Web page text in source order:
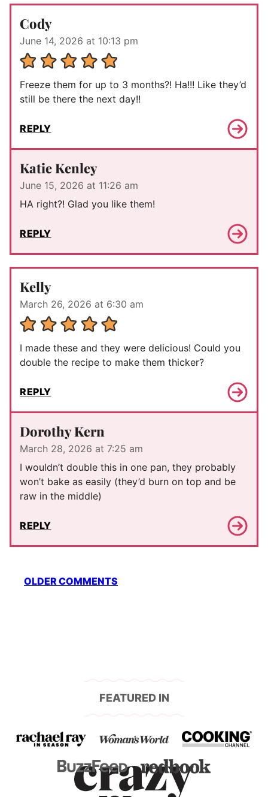
Cody
June 14, 2026 at 10:13 pm
Freeze them for up to 3 months?! Ha!!! Like they’d
still be there the next day!!
REPLY
Katie Kenley
June 15, 2026 at 11:26 am
HA right?! Glad you like them!
REPLY
Kelly
March 26, 2026 at 6:30 am
I made these and they were delicious! Could you
double the recipe to make them thicker?
REPLY
Dorothy Kern
March 28, 2026 at 7:25 am
I wouldn’t double this in one pan, they probably
won’t bake as easily (they’d burn on top and be
raw in the middle)
REPLY
Comment
navigation
OLDER COMMENTS
FEATURED IN